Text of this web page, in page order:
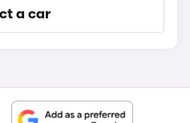
a car